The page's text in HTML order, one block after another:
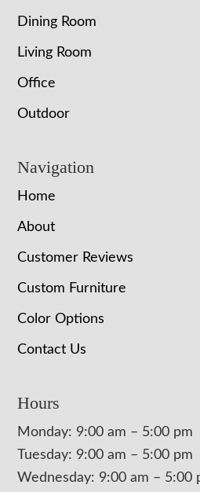
Dining Room
Living Room
Office
Outdoor
Navigation
Home
About
Customer Reviews
Custom Furniture
Color Options
Contact Us
Hours
Monday: 9:00 am – 5:00 pm
Tuesday: 9:00 am – 5:00 pm
Wednesday: 9:00 am – 5:00